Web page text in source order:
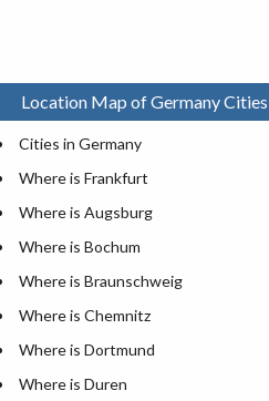
Location Map of Germany Cities
Cities in Germany
Where is Frankfurt
Where is Augsburg
Where is Bochum
Where is Braunschweig
Where is Chemnitz
Where is Dortmund
Where is Duren